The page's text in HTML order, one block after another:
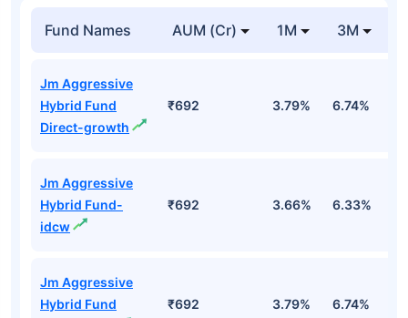
Fund Names AUM (Cr) 1M 3M
Jm Aggressive
Hybrid Fund
Direct-growth
₹692 3.79% 6.74%
Jm Aggressive
Hybrid Fund-
idcw
₹692 3.66% 6.33%
Jm Aggressive
Hybrid Fund
₹692 3.79% 6.74%